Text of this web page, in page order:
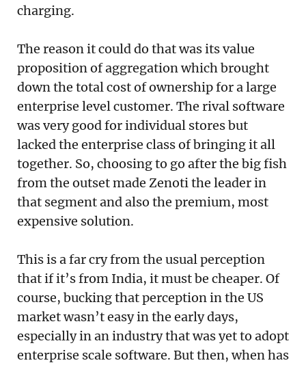
charging.
The reason it could do that was its value
proposition of aggregation which brought
down the total cost of ownership for a large
enterprise level customer. The rival software
was very good for individual stores but
lacked the enterprise class of bringing it all
together. So, choosing to go after the big fish
from the outset made Zenoti the leader in
that segment and also the premium, most
expensive solution.
This is a far cry from the usual perception
that if it’s from India, it must be cheaper. Of
course, bucking that perception in the US
market wasn’t easy in the early days,
especially in an industry that was yet to adopt
enterprise scale software. But then, when has